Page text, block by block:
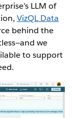
LLM of
VizQL Data
behind the
we
to support